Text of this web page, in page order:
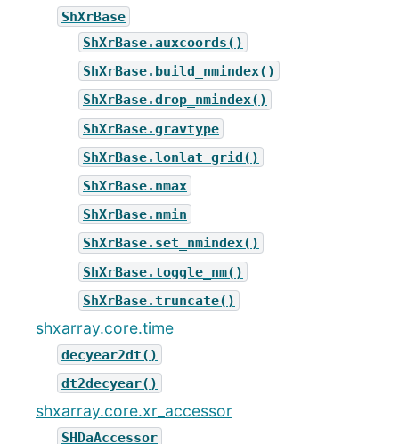
ShXrBase
ShXrBase.auxcoords()
ShXrBase.build_nmindex()
ShXrBase.drop_nmindex()
ShXrBase.gravtype
ShXrBase.lonlat_grid()
ShXrBase.nmax
ShXrBase.nmin
ShXrBase.set_nmindex()
ShXrBase.toggle_nm()
ShXrBase.truncate()
shxarray.core.time
decyear2dt()
dt2decyear()
shxarray.core.xr_accessor
SHDaAccessor